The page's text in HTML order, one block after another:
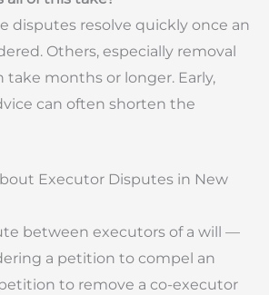
disputes resolve quickly once an
Others, especially removal
take months or longer. Early,
can often shorten the
Executor Disputes in New
between executors of a will —
a petition to compel an
to remove a co-executor